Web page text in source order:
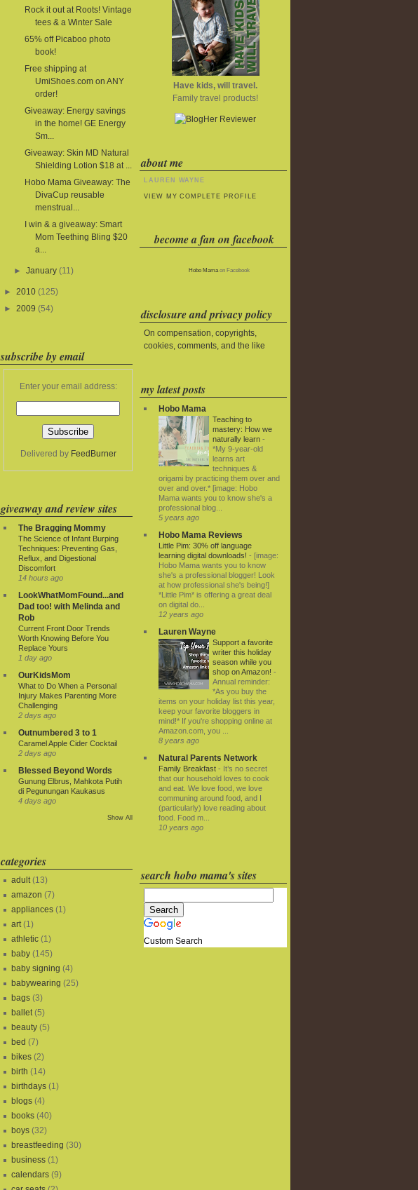
Rock it out at Roots! Vintage
tees & a Winter Sale
65% off Picaboo photo
book!
Free shipping at
UmiShoes.com on ANY
order!
Giveaway: Energy savings
in the home! GE Energy
Sm...
Giveaway: Skin MD Natural
Shielding Lotion $18 at ...
Hobo Mama Giveaway: The
DivaCup reusable
menstrual...
I win & a giveaway: Smart
Mom Teething Bling $20
a...
►January (11)
► 2010 (125)
► 2009 (54)
subscribe by email
Enter your email address:
Delivered by FeedBurner
giveaway and review sites
The Bragging Mommy
The Science of Infant Burping
Techniques: Preventing Gas,
Reflux, and Digestional
Discomfort
14 hours ago
LookWhatMomFound...and
Dad too! with Melinda and
Rob
Current Front Door Trends
Worth Knowing Before You
Replace Yours
1 day ago
OurKidsMom
What to Do When a Personal
Injury Makes Parenting More
Challenging
2 days ago
Outnumbered 3 to 1
Caramel Apple Cider Cocktail
2 days ago
Blessed Beyond Words
Gunung Elbrus, Mahkota Putih
di Pegunungan Kaukasus
4 days ago
Show All
categories
adult (13)
amazon (7)
appliances (1)
art (1)
athletic (1)
baby (145)
baby signing (4)
babywearing (25)
bags (3)
ballet (5)
beauty (5)
bed (7)
bikes (2)
birth (14)
birthdays (1)
blogs (4)
books (40)
boys (32)
breastfeeding (30)
business (1)
calendars (9)
Have kids, will travel.
Family travel products!
about me
LAUREN WAYNE
VIEW MY COMPLETE PROFILE
become a fan on facebook
Hobo Mamaon Facebook
disclosure and privacy policy
On compensation, copyrights,
cookies, comments, and the like
my latest posts
Hobo Mama
Teaching to
mastery: How we
naturally learn -
*My 9-year-old
learns art
techniques &
origami by practicing them over and
over and over.* [image: Hobo
Mama wants you to know she's a
professional blog...
5 years ago
Hobo Mama Reviews
Little Pim: 30% off language
learning digital downloads! - [image:
Hobo Mama wants you to know
she's a professional blogger! Look
at how professional she's being!]
*Little Pim* is offering a great deal
on digital do...
12 years ago
Lauren Wayne
Support a favorite
writer this holiday
season while you
shop on Amazon! -
Annual reminder:
*As you buy the
items on your holiday list this year,
keep your favorite bloggers in
mind!* If you're shopping online at
Amazon.com, you ...
8 years ago
Natural Parents Network
Family Breakfast - It’s no secret
that our household loves to cook
and eat. We love food, we love
communing around food, and I
(particularly) love reading about
food. Food m...
10 years ago
search hobo mama's sites
Custom Search